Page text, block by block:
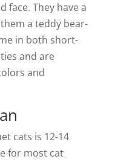
face. They have a
a teddy bear-
in both short-
and are
and
cats is 12-14
for most cat